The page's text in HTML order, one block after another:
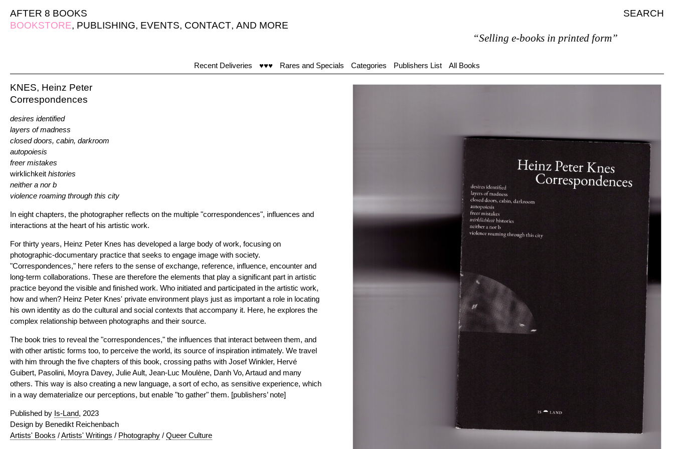
AFTER 8 BOOKS
SEARCH
BOOKSTORE, PUBLISHING, EVENTS, CONTACT, AND MORE
“Selling e-books in printed form”
Recent Deliveries ♥♥♥ Rares and Specials Categories Publishers List All Books
KNES, Heinz Peter
Correspondences
desires identified
layers of madness
closed doors, cabin, darkroom
autopoiesis
freer mistakes
wirklichkeit histories
neither a nor b
violence roaming through this city
In eight chapters, the photographer reflects on the multiple "correspondences", influences and
interactions at the heart of his artistic work.
For thirty years, Heinz Peter Knes has developed a large body of work, focusing on
photographic-documentary practice that seeks to engage image with society.
"Correspondences," here refers to the sense of exchange, reference, influence, encounter and
long-term collaborations. These are therefore the elements that play a significant part in artistic
practice beyond the visible and finished work. Who initiated and participated in the artistic work,
how and when? Heinz Peter Knes' private environment plays just as important a role in locating
his own identity as do the cultural and social contexts that accompany it. Here, he explores the
complex relationship between photographs and their source.
The book tries to reveal the "correspondences," the influences that interact between them, and
with other artistic forms too, to perceive the world, its source of inspiration intimately. We travel
with him through the five chapters of this book, crossing paths with Josef Winkler, Hervé
Guibert, Pasolini, Moyra Davey, Julie Ault, Jean-Luc Moulène, Danh Vo, Artaud and many
others. This way is also creating a new language, a sort of echo, as sensitive experience, which
in a way dematerialize our perceptions, but enable "to gather" them. [publishers’ note]
Published by Is-Land, 2023
Design by Benedikt Reichenbach
Artists' Books /Artists' Writings / Photography / Queer Culture